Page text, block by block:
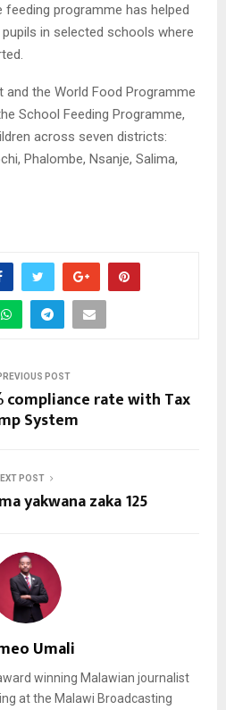
feeding programme has helped
in selected schools where
and the World Food Programme
School Feeding Programme,
across seven districts:
Phalombe, Nsanje, Salima,
POST
compliance rate with Tax
System
POST
yakwana zaka 125
Umali
winning Malawian journalist
at the Malawi Broadcasting